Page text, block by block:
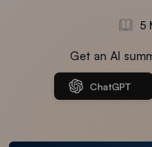
5
Get an AI
ChatGPT